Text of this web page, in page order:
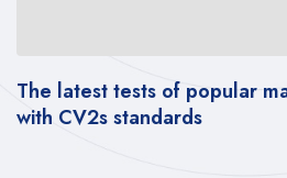
of popular masks in